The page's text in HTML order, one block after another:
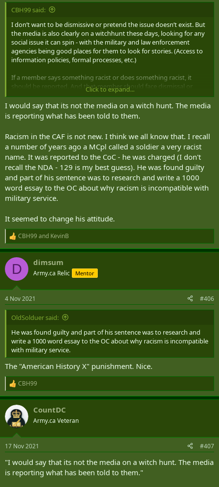
:
CBH99 said:
I don’t want to be dismissive or pretend the issue doesn’t exist. But
the media is also clearly on a witchhunt these days, looking for any
social issue it can spin - with the military and law enforcement
agencies being good places for them to look for stories. (Access to
information policies, formal processes, etc.)
If a member says something racist or does something racist, it
should be reported. And that member should face dismissal or
serious consequences if not dismissed. Period. (Isn’t this already
how things are being done?)
Click to expand...
I would say that its not the media on a witch hunt. The media
is reporting what has been told to them.
Racism in the CAF is not new. I think we all know that. I recall
a number of years ago a MCpl called a soldier a very racist
name. It was reported to the CoC - he was charged (I don't
recall the NDA - 129 is my best guess). He was found guilty
and part of his sentence was to research and write a 1000
word essay to the OC about why racism is incompatible with
military service.
It seemed to change his attitude.
R
e
a
c
i
s
:
CBH99and KevinB
D dimsum
Army.ca Relic Mentor
4 Nov 2021 #406
OldSolduer said:
He was found guilty and part of his sentence was to research and
write a 1000 word essay to the OC about why racism is incompatible
with military service.
The "American History X" punishment. Nice.
R
e
a
c
t
i
s
CBH99
CountDC
Army.ca Veteran
17 Nov 2021 #407
"I would say that its not the media on a witch hunt. The media
is reporting what has been told to them."